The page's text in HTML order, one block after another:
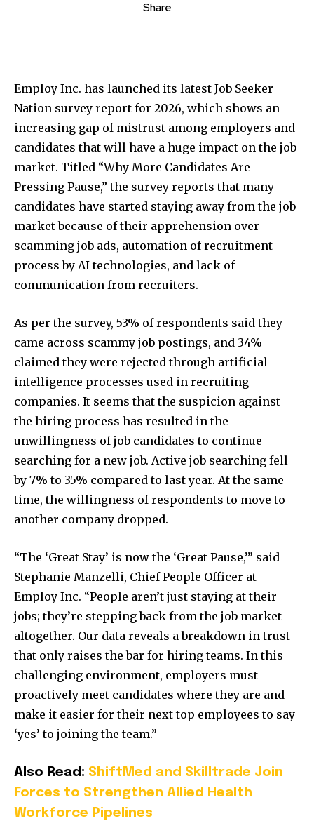
Share
Employ Inc. has launched its latest Job Seeker
Nation survey report for 2026, which shows an
increasing gap of mistrust among employers and
candidates that will have a huge impact on the job
market. Titled “Why More Candidates Are
Pressing Pause,” the survey reports that many
candidates have started staying away from the job
market because of their apprehension over
scamming job ads, automation of recruitment
process by AI technologies, and lack of
communication from recruiters.
As per the survey, 53% of respondents said they
came across scammy job postings, and 34%
claimed they were rejected through artificial
intelligence processes used in recruiting
companies. It seems that the suspicion against
the hiring process has resulted in the
unwillingness of job candidates to continue
searching for a new job. Active job searching fell
by 7% to 35% compared to last year. At the same
time, the willingness of respondents to move to
another company dropped.
“The ‘Great Stay’ is now the ‘Great Pause,’” said
Stephanie Manzelli, Chief People Officer at
Employ Inc. “People aren’t just staying at their
jobs; they’re stepping back from the job market
altogether. Our data reveals a breakdown in trust
that only raises the bar for hiring teams. In this
challenging environment, employers must
proactively meet candidates where they are and
make it easier for their next top employees to say
‘yes’ to joining the team.”
Also Read: ShiftMed and Skilltrade Join
Forces to Strengthen Allied Health
Workforce Pipelines